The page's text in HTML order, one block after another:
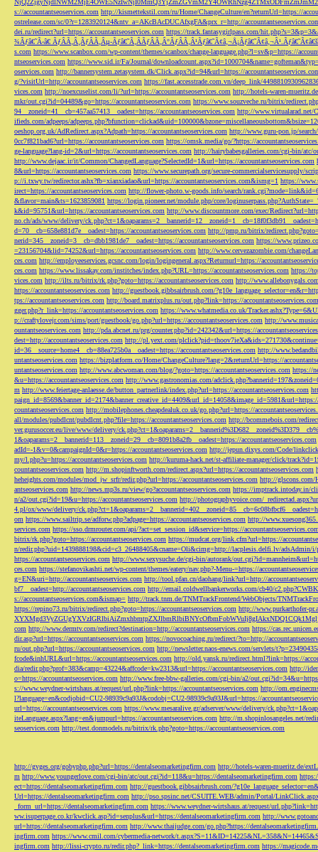
s://accountantseoservices.com http://kismettekstil.com/ru/Home/ChangeCulture/en?returnUrl=https://
ostrelease.com/sc/0?r=1283920124&ntv_a=AKcBAcDUCAfxgFA&prx_r=http://
dei.ru/redirect?url=https://accountantseoservices.com https://track.fantasygirlpass.com/
¾Ãƒâ€˜Ã‹â€ ÃƒÂÃ‚Â¸ÃƒÂÃ‚Âµ-
s.com https://www.scanbox.com/wp-content/themes/scanbox/change-language.php?l=sv&p=https://
ntseoservices.com https://www.sid.ir/Fa/Journal/
oservices.com http://bannersystem.zetasystem.dk/Click.aspx?id=94&url=https://
g/?visitUrl=http://accountantseoservices.com https://fast.accesstrade.com.vn/deep_link/
vices.com http://noexcuselist.com/li/?url=https://accountantseoservices.com http://hotels-waren-
mkr/out.cgi?id=04489&go=https://accountantseoservices.com https://www.souzveche.ru/bitrix/
94__zoneid=41__cb=457aa57413__oadest=https://accountantseoservices.com http://www.virtualarad.net/
ifieds.com/adpeeps/
oeshop.org.uk/AdRedirect.aspx?Adpath=https://accountantseoservices.com http://www.guru-pon.jp/
0cc7f821bad6?url=https://accountantseoservices.com https://omsk.media/go/?https://
ge-language?lang-id=2&url=https://accountantseoservices.com http://hairybabesgalleries.com/cgi-bin/atc/
http://www.dejaac.ir/it/Common/ChangedLanguage?SelectedId=1&url=https://accountantseoservices.com
8&url=https://accountantseoservices.com https://www.securepath.org/secure-commercialservicesupply/
p://i.txwy.tw/redirector.ashx?fb=xianxiadao&url=https://accountantseoservices.com&ismg=1 https://
irect=https://accountantseoservices.com http://flower-photo.w-goods.info/search/
&flavor=main&ts=1623859081 https://login.pioneer.net/module.php/core/
k&id=95751&url=https://accountantseoservices.com http://www.discountmore.com/exec/
no.ch/ads/www/delivery/
d=70__cb=658e881d7e__oadest=https://accountantseoservices.com http://pmp.ru/bitrix/
nerid=345__zoneid=3__cb=dbb1981de7__oadest=https://accountantseoservices.com https://
=23156704&lid=74252&url=https://accountantseoservices.com http://www.cervezazombie.com/
ces.com http://employeeservices.gcsnc.com/login/logingeneral.aspx?Returnurl=https://
ces.com https://www.lissakay.com/institches/index.php?URL=https://accountantseoservices.com https://
vices.com http://ilts.ru/bitrix/rk.php?goto=https://accountantseoservices.com http://
https://accountantseoservices.com http://guestbook.gibbsairbrush.com/
tps://accountantseoservices.com http://board.matrixplus.ru/out.php?link=https://accountantseoservices.com
gger.php?r_link=https://accountantseoservices.com https://www.whatmedia.co.uk/
p://craftylovejr.com/sims/port/guestbook/go.php?url=https://accountantseoservices.com http://
ountantseoservices.com http://pda.abcnet.ru/prg/counter.php?id=242342&url=https://
dest=http://accountantseoservices.com http://pl.yext.com/
id=36__source=home4__cb=88ea725b0a__oadest=https://accountantseoservices.com http://
untantseoservices.com https://bizplatform.co/Home/ChangeCulture?lang=2&returnUrl=https://
untantseoservices.com http://www.abcwoman.com/blog/?goto=https://accountantseoservices.com https://
&u=https://accountantseoservices.com http://www.gastronomias.com/
m http://www.feiertage-anlaesse.de/button_partnerlink/index.php?url=https://accountantseoservices.com
paign_id=8569&banner_id=2174&banner_creative_id=4409&url_id=14058&image_id=5981&url=https://
countantseoservices.com http://mobilephones.cheapdealuk.co.uk/go.php?url=https://
all/modules/pubdlcnt/pubdlcnt.php?file=https://accountantseoservices.com http://bcommebois.com/
ver.gurusoccer.eu/live/www/delivery/
1&oaparams=2__bannerid=113__zoneid=29__cb=8091b8a2fb__oadest=https://accountantseoservices.com
adId=-1&v=0&campaignId=0&r=https://accountantseoservices.com http://jepun.dixys.com/Code/
my/l.php?u=https://accountantseoservices.com http://kuruma-hack.net/st-affiliate-manager/click/
countantseoservices.com http://m.shopinftworth.com/redirect.aspx?url=https://accountantseoservices.com
heheights.com/modules/mod_jw_srfr/redir.php?url=https://accountantseoservices.com http://glscons.com/
antseoservices.com http://news.mp3s.ru/view/go?accountantseoservices.com https://imptrack.intoday.in/
n/a2/out.cgi?id=19&u=https://accountantseoservices.com http://photographyvoice.com/
4.pl/ox/www/delivery/
om https://www.sailtrip.se/adforw.php?adpage=https://accountantseoservices.com http://
services.com https://sso.drmrouter.com/api/?act=set_session_id&service=https://
bitrix/rk.php?goto=https://accountantseoservices.com https://mudcat.org/link.cfm?url=https://
n/redir.php?uid=1439888198&cid=c3_26488405&cname=Oli&cimg=http://lacplesis.delfi.lv/adsAdmin/i/
https://accountantseoservices.com http://www.sexysuche.de/cgi-bin/autorank/
ces.com https://stefanovikashti.net/wp-content/themes/eatery/nav.php?-Menu-=https://
g=EN&uri=http://accountantseoservices.com http://tool.pfan.cn/daohang/link?url=http://
bf7__oadest=http://accountantseoservices.com http://email.coldwellbankerworks.com/cb40/
s://accountantseoservices.com&ismap= http://track.tnm.de/TNMTrackFrontend/WebObjects/
https://repino73.ru/bitrix/redirect.php?goto=https://accountantseoservices.com http://www.purkarthofer-
com http://www.dermtv.com/redirect?destination=http://accountantseoservices.com https://
dir.asp?url=https://accountantseoservices.com https://novocoaching.ru/redirect/?to=http://
ru/out.php?url=https://accountantseoservices.com http://newsletter.naos-enews.com/servlets/
fcode&inhURL&url=https://accountantseoservices.com http://old.yansk.ru/redirect.html?link=https://
dia/redir.php?prof=383&camp=43224&affcode=kw2313&url=https://accountantseoservices.com http://
o=https://accountantseoservices.com http://www.free-bbw-galleries.com/cgi-bin/a2/
s://www.weydner-wirtshaus.at/request/url.php?link=https://accountantseoservices.com http://
l?language=en&codjobid=CU2-98939c9a93J&codobj=CU2-98939c9a93J&url=https://
url=https://accountantseoservices.com https://www.mesaralive.gr/adserver/www/delivery/
iteLanguage.aspx?lang=en&jumpurl=https://accountantseoservices.com http://m.shopinlosangeles.net/
seoservices.com http://test.donmodels.ru/bitrix/rk.php?goto=https://accountantseoservices.com
http://gyges.org/gobyphp.php?url=https://dentalseomarketingfirm.com http://hotels-waren-mueritz.de/
m http://www.youngerlove.com/cgi-bin/atc/out.cgi?id=118&u=https://dentalseomarketingfirm.com
ect=https://dentalseomarketingfirm.com http://guestbook.gibbsairbrush.com/
Url=https://dentalseomarketingfirm.com http://pso.spsinc.net/CSUITE.WEB/admin/Portal/
_form_url=https://dentalseomarketingfirm.com https://www.weydner-wirtshaus.at/request/
ww.isuperpage.co.kr/kwclick.asp?id=senplus&url=https://dentalseomarketingfirm.com http://
url=https://dentalseomarketingfirm.com http://www.thaijudge.com/go.php?https://
ingfirm.com https://www.cmil.com/cybermedia-network/
ingfirm.com http://lissi-crypto.ru/redir.php?_link=https://dentalseomarketingfirm.com https://